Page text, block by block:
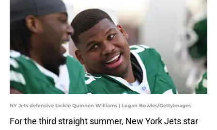
NY Jets defensive tackle Quinnen Williams | Logan Bowles/GettyImages
For the third straight summer, New York Jets star